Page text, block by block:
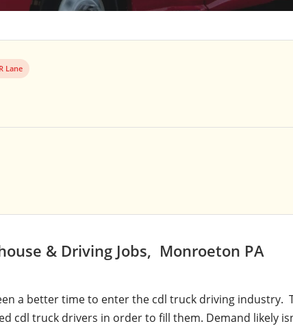
Lane
& Driving Jobs, Monroeton PA
a better time to enter the cdl truck driving industry.
cdl truck drivers in order to fill them. Demand likely